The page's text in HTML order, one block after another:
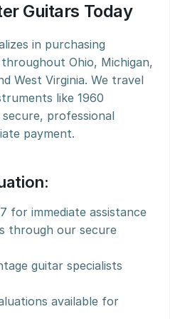
Guitars Today
in purchasing
Ohio, Michigan,
West Virginia. We travel
like 1960
professional
payment.
for immediate assistance
through our secure
guitar specialists
available for